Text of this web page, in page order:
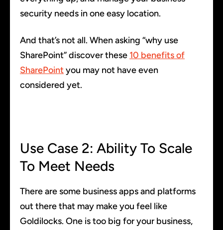
security needs in one easy location.
And that’s not all. When asking “why use
SharePoint” discover these 10 benefits of
SharePointyou may not have even
considered yet.
Use Case 2: Ability To Scale
To Meet Needs
There are some business apps and platforms
out there that may make you feel like
Goldilocks. One is too big for your business,